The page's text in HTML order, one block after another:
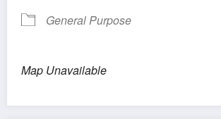
General Purpose
Map Unavailable